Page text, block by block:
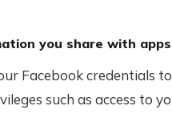
you share with apps
Facebook credentials
such as access to